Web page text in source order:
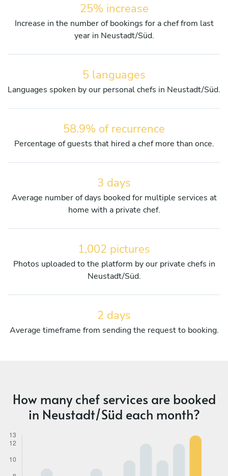
25% increase
Increase in the number of bookings for a chef from last
year in Neustadt/Süd.
5 languages
Languages spoken by our personal chefs in Neustadt/Süd.
58.9% of recurrence
Percentage of guests that hired a chef more than once.
3 days
Average number of days booked for multiple services at
home with a private chef.
1,002 pictures
Photos uploaded to the platform by our private chefs in
Neustadt/Süd.
2 days
Average timeframe from sending the request to booking.
How many chef services are booked
in Neustadt/Süd each month?